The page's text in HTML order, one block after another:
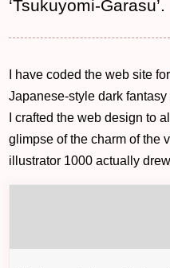
‘Tsukuyomi-Garasu’.
I have coded the web site for
Japanese-style dark
I crafted the web design to
glimpse of the charm of the
illustrator 1000 actually